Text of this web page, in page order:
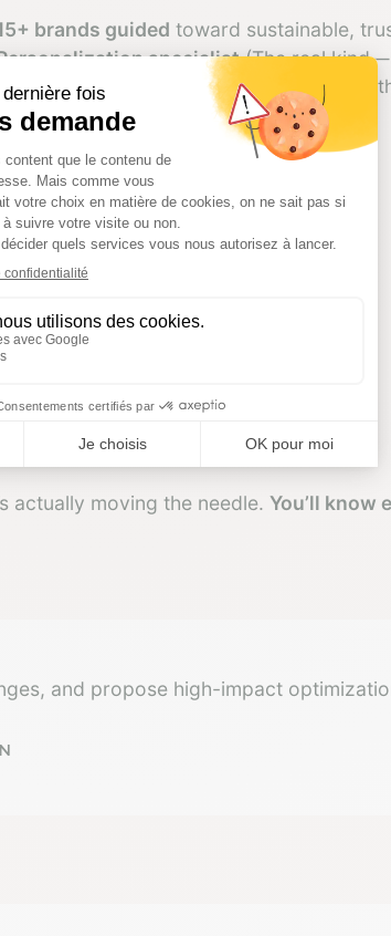
brands guided toward sustainable,
specialist(The real
+ tech expertise to build systems
actually moving the needle. You’ll know
and propose high-impact